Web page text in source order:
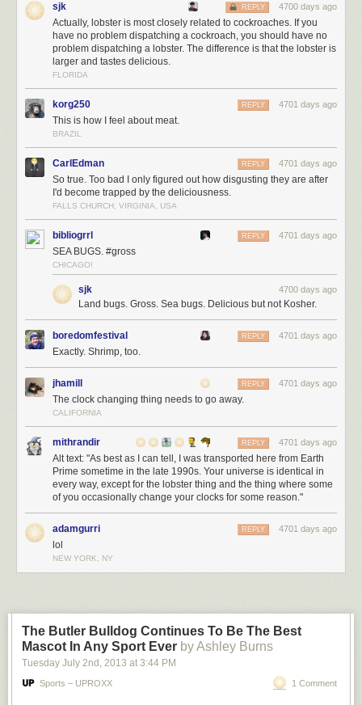
sjk 4700 days ago
REPLY
Actually, lobster is most closely related to cockroaches. If you
have no problem dispatching a cockroach, you should have no
problem dispatching a lobster. The difference is that the lobster is
larger and tastes delicious.
FLORIDA
korg250 4701 days ago
REPLY
This is how I feel about meat.
BRAZIL
CarlEdman 4701 days ago
REPLY
So true. Too bad I only figured out how disgusting they are after
I'd become trapped by the deliciousness.
FALLS CHURCH, VIRGINIA, USA
bibliogrrl 4701 days ago
REPLY
SEA BUGS. #gross
CHICAGO!
sjk 4700 days ago
Land bugs. Gross. Sea bugs. Delicious but not Kosher.
boredomfestival 4701 days ago
REPLY
Exactly. Shrimp, too.
jhamill 4701 days ago
REPLY
The clock changing thing needs to go away.
CALIFORNIA
mithrandir 4701 days ago
REPLY
Alt text: "As best as I can tell, I was transported here from Earth
Prime sometime in the late 1990s. Your universe is identical in
every way, except for the lobster thing and the thing where some
of you occasionally change your clocks for some reason."
adamgurri 4701 days ago
REPLY
lol
NEW YORK, NY
The Butler Bulldog Continues To Be The Best
Mascot In Any Sport Ever by Ashley Burns
Tuesday July 2nd , 2013 at 3:44 PM
Sports – UPROXX 1 Comment